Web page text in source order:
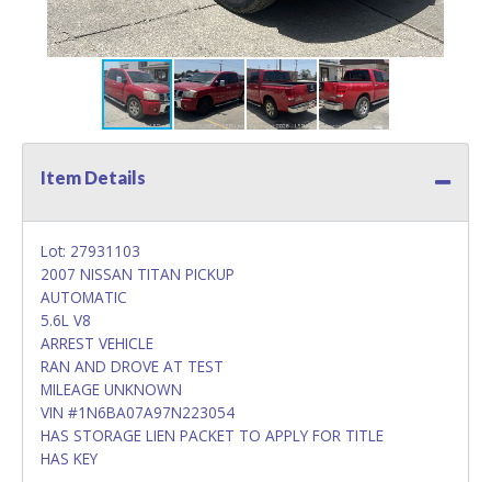
Item Details
Lot: 27931103
2007 NISSAN TITAN PICKUP
AUTOMATIC
5.6L V8
ARREST VEHICLE
RAN AND DROVE AT TEST
MILEAGE UNKNOWN
VIN #1N6BA07A97N223054
HAS STORAGE LIEN PACKET TO APPLY FOR TITLE
HAS KEY